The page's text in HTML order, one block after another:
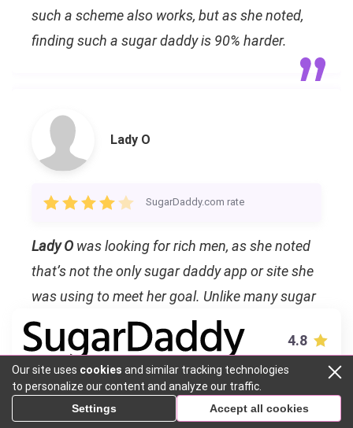
such a scheme also works, but as she noted,
finding such a sugar daddy is 90% harder.
Lady O
SugarDaddy.com rate
Lady O was looking for rich men, as she noted
that’s not the only sugar daddy app or site she
was using to meet her goal. Unlike many sugar
babies who asked us to pay per meet, she was
looking for a monthly allowance, and to be
honest, the price wasn’t that high, especially for
New York. We even thought we met a catfish so
we offered her to chat in Zoom, and she
4.8
VISIT SITE
Our site uses cookies and similar tracking technologies
to personalize our content and analyze our traffic.
Settings
Accept all cookies